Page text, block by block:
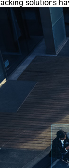
solutions